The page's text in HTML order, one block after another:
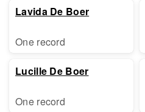
Lavida De Boer
One record
Lucille De Boer
One record